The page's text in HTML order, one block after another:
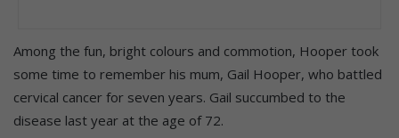
Among the fun, bright colours and commotion, Hooper took
some time to remember his mum, Gail Hooper, who battled
cervical cancer for seven years. Gail succumbed to the
disease last year at the age of 72.